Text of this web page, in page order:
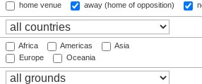
home venue away (home of opposition)
Africa Americas
Asia
Europe
Oceania